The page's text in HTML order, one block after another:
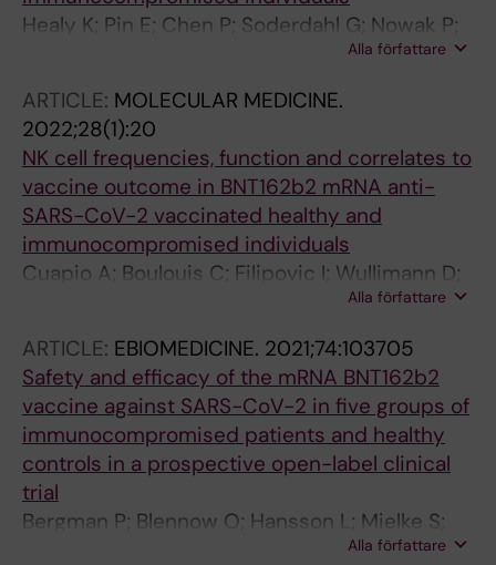
Healy K; Pin E; Chen P; Soderdahl G; Nowak P;
Mielke S; Hansson L; Bergman P; Smith CIE;
A; Gabarrini G; Al-Manei K; Alkharaan H;
Sobkowiak MJ; Yousef J; Mravinacova S;
Cuapio A; Xu X; Akber M; Lore K; Hellstrom C;
Muschiol S; Bogdanovic G; Buggert M;
Ljunggren H-G; Hober S; Nilsson P; Aleman S;
Chen MS
Alla författare
ARTICLE: MOLECULAR MEDICINE.
2022;28(1):20
NK cell frequencies, function and correlates to
vaccine outcome in BNT162b2 mRNA anti-
SARS-CoV-2 vaccinated healthy and
immunocompromised individuals
Cuapio A; Boulouis C; Filipovic I; Wullimann D;
Kammann T; Parrot T; Chen P; Akber M; Gao Y;
Lange J; Muvva JR; Bergman P; Blennow O;
Hansson L; Mielke S; Nowak P; Soderdahl G;
Osterborg A; Smith CIE; Bogdanovic G;
Muschiol S; Hellgren F; Lore K; Sobkowiak MJ;
Gabarrini G; Healy K; Chen MS; Alici E;
Bjorkstrom NK; Buggert M; Ljungman P;
Sandberg JK; Aleman S; Ljunggren H-G
Alla författare
ARTICLE: EBIOMEDICINE. 2021;74:103705
Safety and efficacy of the mRNA BNT162b2
vaccine against SARS-CoV-2 in five groups of
immunocompromised patients and healthy
controls in a prospective open-label clinical
trial
Bergman P; Blennow O; Hansson L; Mielke S;
Nowak P; Chen P; Soderdahl G; Osterborg A;
Alla författare